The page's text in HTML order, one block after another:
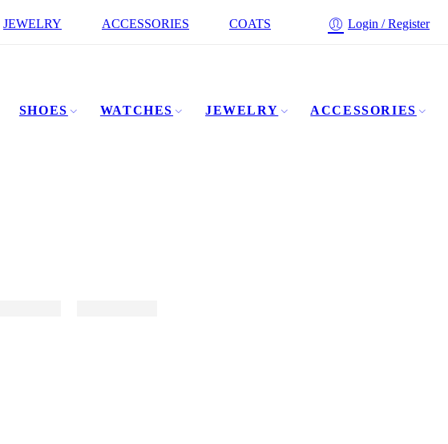
JEWELRY ACCESSORIES COATS Login / Register
SHOES WATCHES JEWELRY ACCESSORIES